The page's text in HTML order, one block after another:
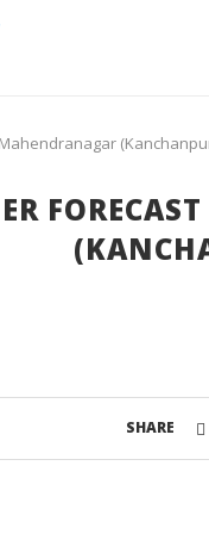
SHARE